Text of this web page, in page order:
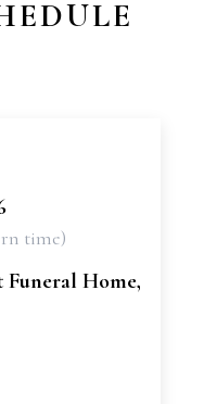
time)
Home,